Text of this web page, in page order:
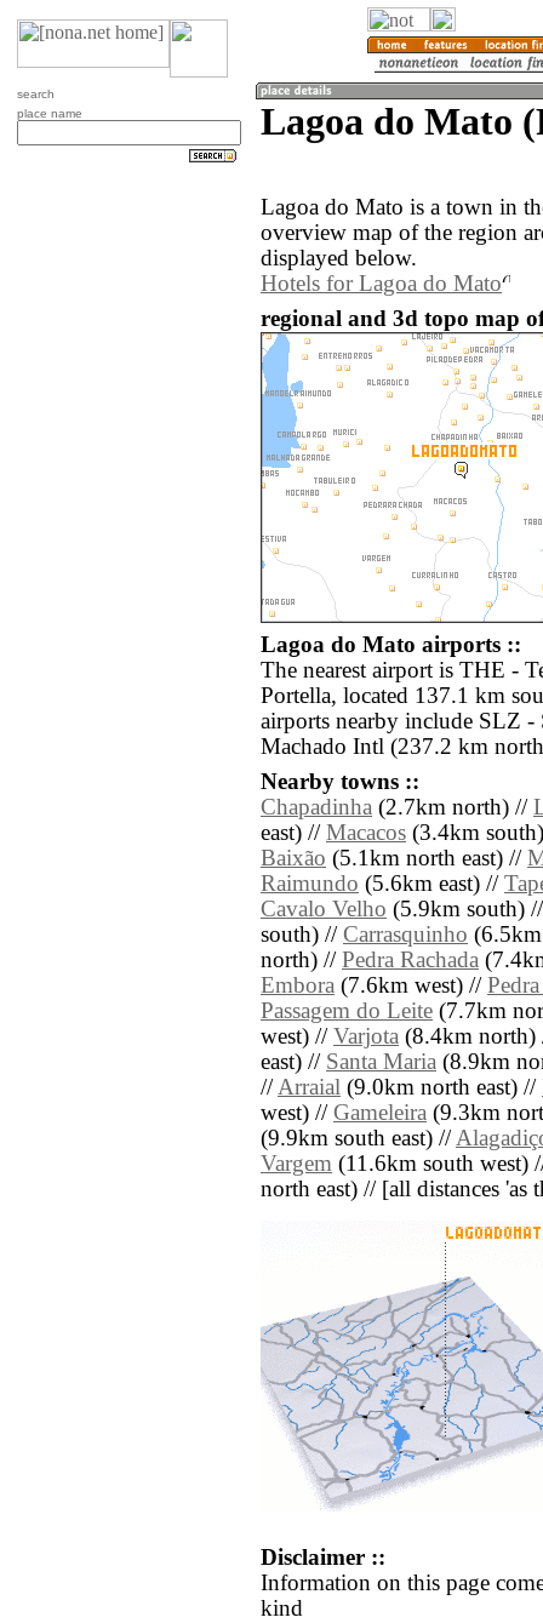
search
place name
Lagoa do Mato
Lagoa do Mato is a town in
overview map of the region
displayed below.
Hotels for Lagoa do Mato
regional and 3d topo map
Lagoa do Mato airports ::
The nearest airport is THE -
Portella, located 137.1 km
airports nearby include SLZ -
Machado Intl (237.2 km
Nearby towns ::
Chapadinha (2.7km north) //
east) // Macacos (3.4km
Baixão (5.1km north east) //
Raimundo (5.6km east) //
Cavalo Velho (5.9km south)
south) // Carrasquinho
north) // Pedra Rachada
Embora (7.6km west) //
Passagem do Leite (7.7km
west) // Varjota (8.4km
east) // Santa Maria (8.9km
//Arraial (9.0km north east) //
west) // Gameleira (9.3km
(9.9km south east) //
Vargem (11.6km south west)
north east) // [all distances
Disclaimer ::
Information on this page
kind